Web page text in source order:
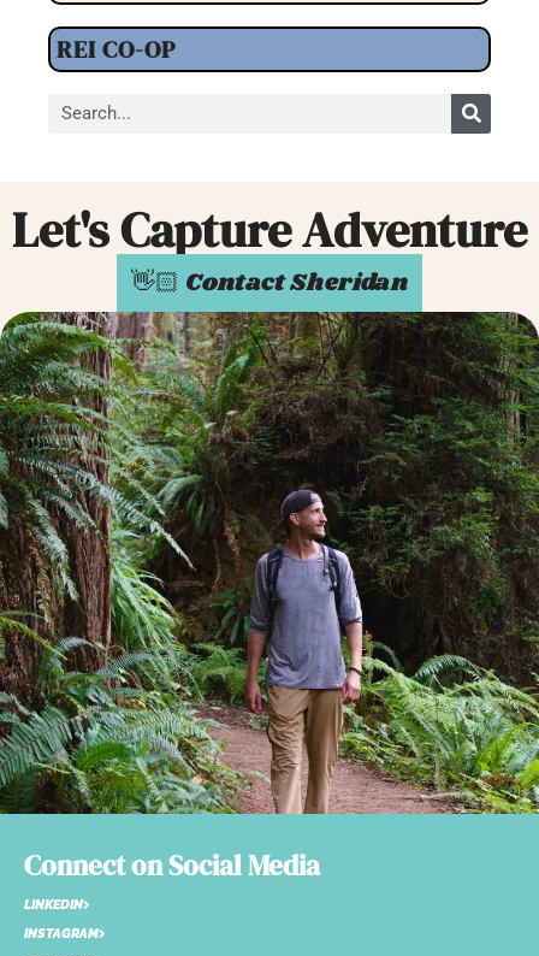
REI CO-OP
Let's Capture Adventure
👋🏻 Contact Sheridan
Connect on Social Media
LINKEDIN
INSTAGRAM